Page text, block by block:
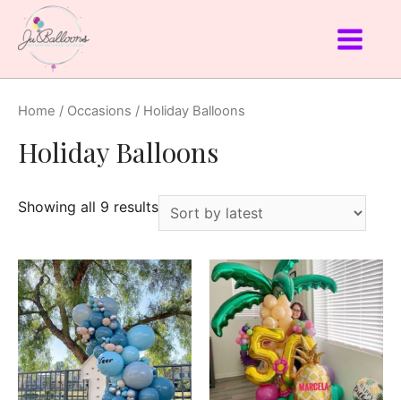
Home / Occasions / Holiday Balloons
Holiday Balloons
Showing all 9 results